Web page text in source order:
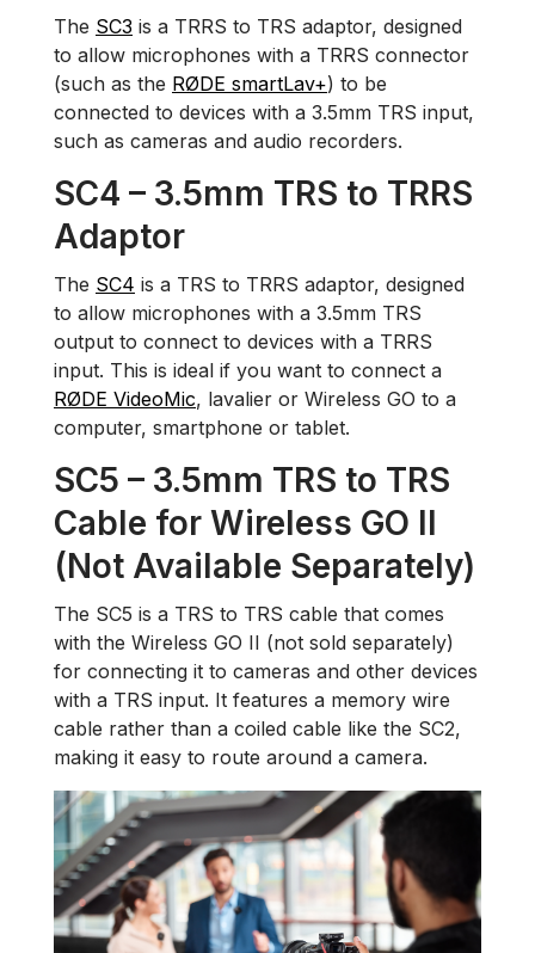
The SC3 is a TRRS to TRS adaptor, designed
to allow microphones with a TRRS connector
(such as the RØDE smartLav+) to be
connected to devices with a 3.5mm TRS input,
such as cameras and audio recorders.
SC4 – 3.5mm TRS to TRRS
Adaptor
The SC4 is a TRS to TRRS adaptor, designed
to allow microphones with a 3.5mm TRS
output to connect to devices with a TRRS
input. This is ideal if you want to connect a
RØDE VideoMic, lavalier or Wireless GO to a
computer, smartphone or tablet.
SC5 – 3.5mm TRS to TRS
Cable for Wireless GO II
(Not Available Separately)
The SC5 is a TRS to TRS cable that comes
with the Wireless GO II (not sold separately)
for connecting it to cameras and other devices
with a TRS input. It features a memory wire
cable rather than a coiled cable like the SC2,
making it easy to route around a camera.